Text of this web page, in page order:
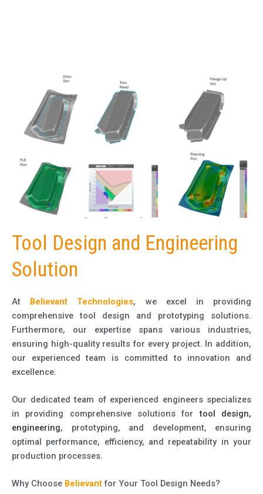
Tool Design and Engineering
Solution
At Believant Technologies, we excel in providing
comprehensive tool design and prototyping solutions.
Furthermore, our expertise spans various industries,
ensuring high-quality results for every project. In addition,
our experienced team is committed to innovation and
excellence.
Our dedicated team of experienced engineers specializes
in providing comprehensive solutions fortool design,
engineering, prototyping, and development, ensuring
optimal performance, efficiency, and repeatability in your
production processes.
Why Choose Believantfor Your Tool Design Needs?